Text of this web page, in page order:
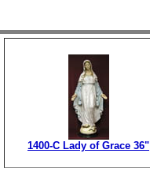
1400-C Lady of Grace 36"